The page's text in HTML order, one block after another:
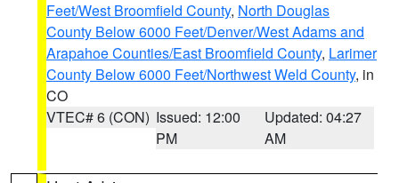
Feet/West Broomfield County, North Douglas
County Below 6000 Feet/Denver/West Adams and
Arapahoe Counties/East Broomfield County, Larimer
County Below 6000 Feet/Northwest Weld County, in
CO
VTEC# 6 (CON) Issued: 12:00
PM
Updated: 04:27
AM